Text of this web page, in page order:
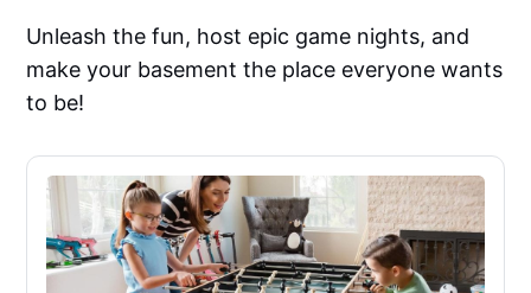
Unleash the fun, host epic game nights, and
make your basement the place everyone wants
to be!